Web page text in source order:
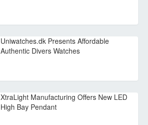
Uniwatches.dk Presents Affordable
Authentic Divers Watches
XtraLight Manufacturing Offers New LED
High Bay Pendant